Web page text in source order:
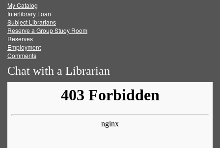
FacebookTwitter
My Catalog
Interlibrary Loan
Subject Librarians
Reserve a Group Study Room
Reserves
Employment
Comments
Chat with a Librarian